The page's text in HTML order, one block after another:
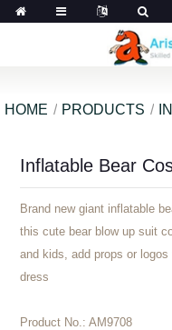
HOME PRODUCTS
Inflatable Bear
Brand new giant inflatable
this cute bear blow up suit
and kids, add props or
dress
Product No.: AM9708